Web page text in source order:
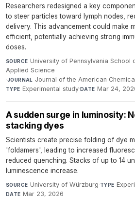
Researchers redesigned a key
to steer particles toward lymph nodes,
delivery. This advancement could make
efficient, potentially achieving strong
doses.
SOURCE University of Pennsylvania School
Applied Science
·JOURNAL Journal of the American
TYPE Experimental study·DATE Mar 24,
A sudden surge in luminosity:
stacking dyes
Scientists create precise folding of dye
'foldamers', leading to increased
reduced quenching. Stacks of up to 14
luminescence increase.
SOURCE University of Würzburg·TYPE
DATE Mar 23, 2026